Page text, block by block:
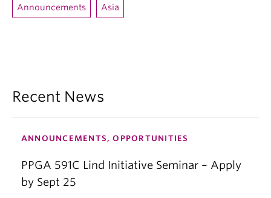
Announcements Asia
Recent News
ANNOUNCEMENTS, OPPORTUNITIES
PPGA 591C Lind Initiative Seminar – Apply
by Sept 25